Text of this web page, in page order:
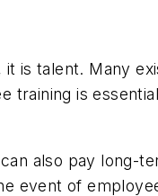
is talent. Many
is
also pay
event of